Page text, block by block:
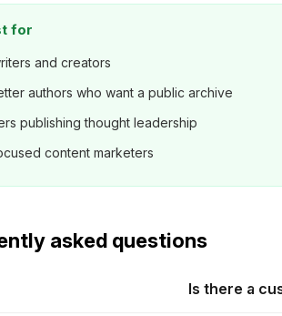
for
and creators
authors who want a public archive
publishing thought leadership
content marketers
asked questions
Is there a